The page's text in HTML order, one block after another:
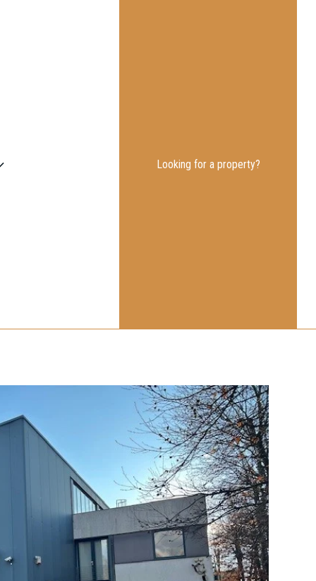
Looking for a property?